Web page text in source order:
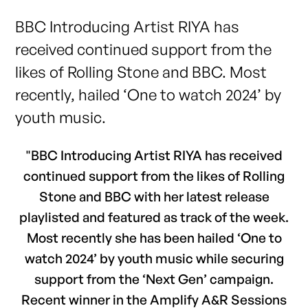
BBC Introducing Artist RIYA has
received continued support from the
likes of Rolling Stone and BBC. Most
recently, hailed ‘One to watch 2024’ by
youth music.
"BBC Introducing Artist RIYA has received
continued support from the likes of Rolling
Stone and BBC with her latest release
playlisted and featured as track of the week.
Most recently she has been hailed ‘One to
watch 2024’ by youth music while securing
support from the ‘Next Gen’ campaign.
Recent winner in the Amplify A&R Sessions